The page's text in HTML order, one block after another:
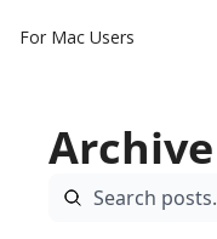
For Mac Users
Archive